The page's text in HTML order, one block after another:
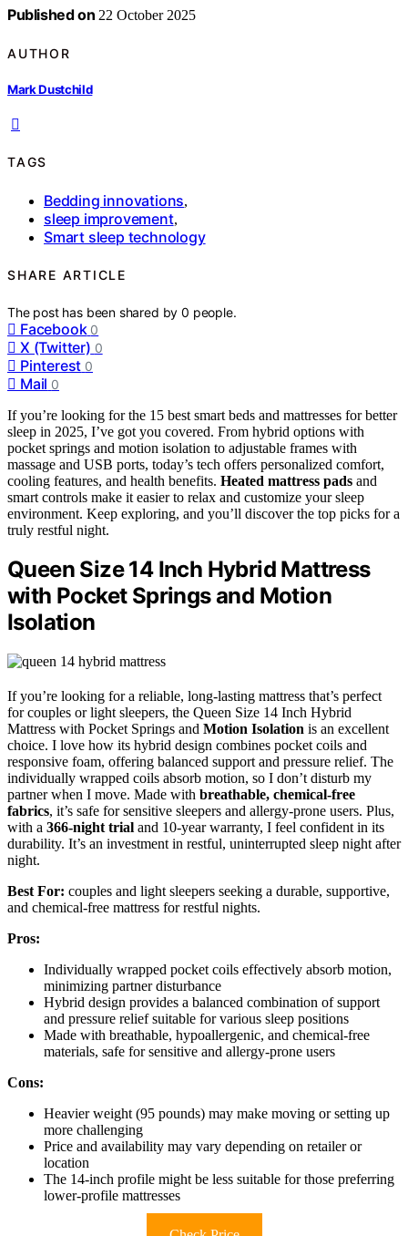
Published on 22 October 2025
AUTHOR
Mark Dustchild
TAGS
Bedding innovations,
sleep improvement,
Smart sleep technology
SHARE ARTICLE
The post has been shared by0 people.
Facebook 0
X (Twitter) 0
Pinterest 0
Mail 0
If you’re looking for the 15 best smart beds and mattresses for better
sleep in 2025, I’ve got you covered. From hybrid options with
pocket springs and motion isolation to adjustable frames with
massage and USB ports, today’s tech offers personalized comfort,
cooling features, and health benefits. Heated mattress pads and
smart controls make it easier to relax and customize your sleep
environment. Keep exploring, and you’ll discover the top picks for a
truly restful night.
Queen Size 14 Inch Hybrid Mattress
with Pocket Springs and Motion
Isolation
If you’re looking for a reliable, long-lasting mattress that’s perfect
for couples or light sleepers, the Queen Size 14 Inch Hybrid
Mattress with Pocket Springs and Motion Isolation is an excellent
choice. I love how its hybrid design combines pocket coils and
responsive foam, offering balanced support and pressure relief. The
individually wrapped coils absorb motion, so I don’t disturb my
partner when I move. Made with breathable, chemical-free
fabrics, it’s safe for sensitive sleepers and allergy-prone users. Plus,
with a 366-night trial and 10-year warranty, I feel confident in its
durability. It’s an investment in restful, uninterrupted sleep night after
night.
Best For: couples and light sleepers seeking a durable, supportive,
and chemical-free mattress for restful nights.
Pros:
Individually wrapped pocket coils effectively absorb motion,
minimizing partner disturbance
Hybrid design provides a balanced combination of support
and pressure relief suitable for various sleep positions
Made with breathable, hypoallergenic, and chemical-free
materials, safe for sensitive and allergy-prone users
Cons:
Heavier weight (95 pounds) may make moving or setting up
more challenging
Price and availability may vary depending on retailer or
location
The 14-inch profile might be less suitable for those preferring
lower-profile mattresses